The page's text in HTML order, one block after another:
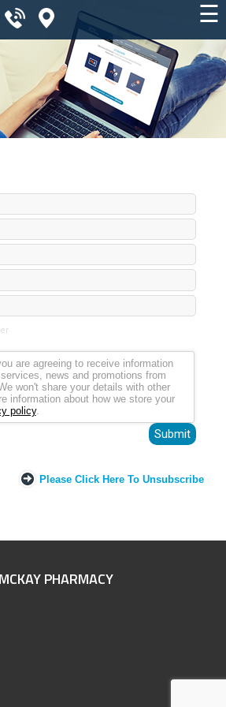
☰
are agreeing to receive information
news and promotions from
won't share your details with other
information about how we store your
policy.
Please Click Here To Unsubscribe
PHARMACY